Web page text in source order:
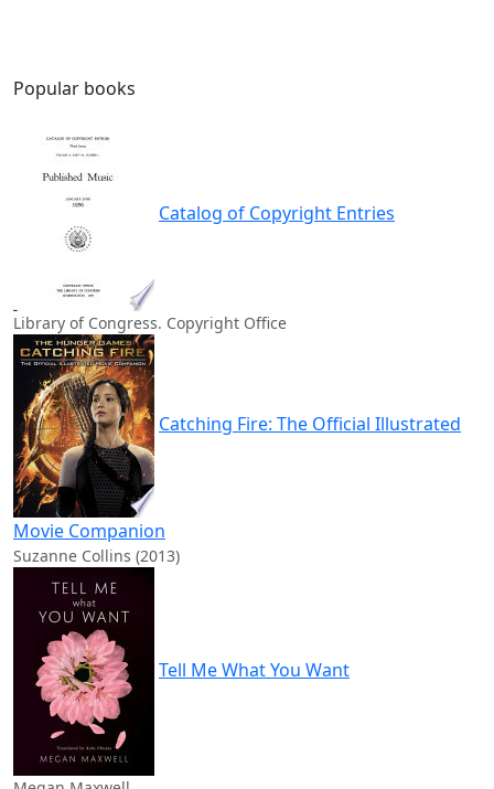
Popular books
Catalog of Copyright Entries
Library of Congress. Copyright Office
Catching Fire: The Official Illustrated
Movie Companion
Suzanne Collins (2013)
Tell Me What You Want